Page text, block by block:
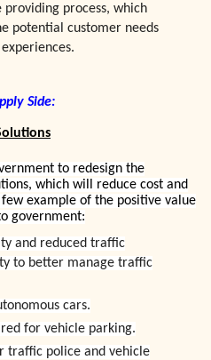
process, which
potential customer needs
Side:
to redesign the
which will reduce cost and
example of the positive value
government:
and reduced traffic
to better manage traffic
cars.
for vehicle parking.
traffic police and vehicle